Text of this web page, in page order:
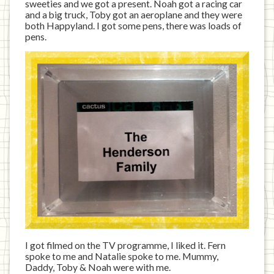
sweeties and we got a present. Noah got a racing car
and a big truck, Toby got an aeroplane and they were
both Happyland. I got some pens, there was loads of
pens.
I got filmed on the TV programme, I liked it. Fern
spoke to me and Natalie spoke to me. Mummy,
Daddy, Toby & Noah were with me.